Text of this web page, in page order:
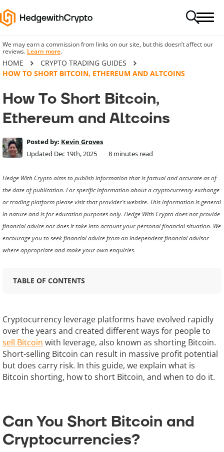
We may earn a commission from links on our site, but this doesn’t affect our
reviews. Learn more.
HOME
CRYPTO TRADING GUIDES
HOW TO SHORT BITCOIN, ETHEREUM AND ALTCOINS
How To Short Bitcoin,
Ethereum and Altcoins
Posted by: Kevin Groves
Updated Dec 19th, 2025
8 minutes read
Hedge With Crypto aims to publish information that is factual and accurate as of
the date of publication. For specific information about a cryptocurrency exchange
or trading platform please visit that provider’s website. This information is general
in nature and is for education purposes only. Hedge With Crypto does not provide
financial advice nor does it take into account your personal financial situation. We
encourage you to seek financial advice from an independent financial advisor
where appropriate and make your own enquiries.
TABLE OF CONTENTS
Cryptocurrency leverage platforms have evolved rapidly
over the years and created different ways for people to
sell Bitcoin with leverage, also known as shorting Bitcoin.
Short-selling Bitcoin can result in massive profit potential
but does carry risk. In this guide, we explain what is
Bitcoin shorting, how to short Bitcoin, and when to do it.
Can You Short Bitcoin and
Cryptocurrencies?